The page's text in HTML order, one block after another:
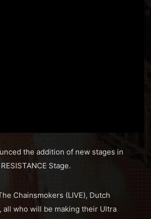
the addition of new stages in
Stage.
Chainsmokers (LIVE), Dutch
all who will be making their Ultra